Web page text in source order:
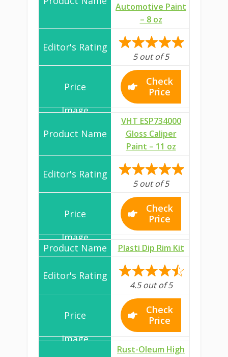
Automotive Paint
– 8 oz
5 out of 5
Check
Price
VHT ESP734000
Gloss Caliper
Paint – 11 oz
5 out of 5
Check
Price
Plasti Dip Rim Kit
4.5 out of 5
Check
Price
Rust-Oleum High